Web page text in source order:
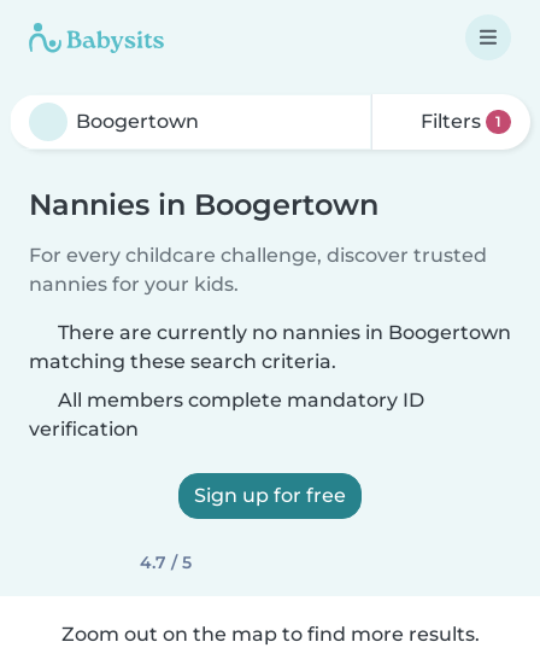
Filters 1
Nannies in Boogertown
For every childcare challenge, discover trusted
nannies for your kids.
There are currently no nannies in Boogertown
matching these search criteria.
All members complete mandatory ID
verification
Sign up for free
4.7 / 5
Zoom out on the map to find more results.